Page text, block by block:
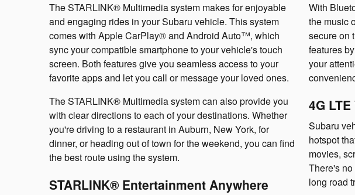
The STARLINK® Multimedia system makes for enjoyable
and engaging rides in your Subaru vehicle. This system
comes with Apple CarPlay® and Android Auto™, which
sync your compatible smartphone to your vehicle's touch
screen. Both features give you seamless access to your
favorite apps and let you call or message your loved ones.
The STARLINK® Multimedia system can also provide you
with clear directions to each of your destinations. Whether
you're driving to a restaurant in Auburn, New York, for
dinner, or heading out of town for the weekend, you can find
the best route using the system.
STARLINK® Entertainment Anywhere
With
the music
secure on
features
your
4G
Subaru
hotspot
movies,
There's
long road